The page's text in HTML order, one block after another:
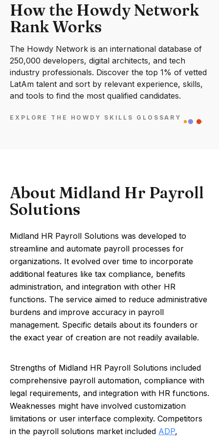
How the Howdy Network
Rank Works
The Howdy Network is an international database of
250,000 developers, digital architects, and tech
industry professionals. Discover the top 1% of vetted
LatAm talent and sort by relevant experience, skills,
and tools to find the most qualified candidates.
EXPLORE THE HOWDY SKILLS GLOSSARY
About Midland Hr Payroll
Solutions
Midland HR Payroll Solutions was developed to
streamline and automate payroll processes for
organizations. It evolved over time to incorporate
additional features like tax compliance, benefits
administration, and integration with other HR
functions. The service aimed to reduce administrative
burdens and improve accuracy in payroll
management. Specific details about its founders or
the exact year of creation are not readily available.
Strengths of Midland HR Payroll Solutions included
comprehensive payroll automation, compliance with
legal requirements, and integration with HR functions.
Weaknesses might have involved customization
limitations or user interface complexity. Competitors
in the payroll solutions market included ADP,